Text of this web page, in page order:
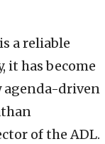
a reliable
it has become
agenda-driven
of the ADL.